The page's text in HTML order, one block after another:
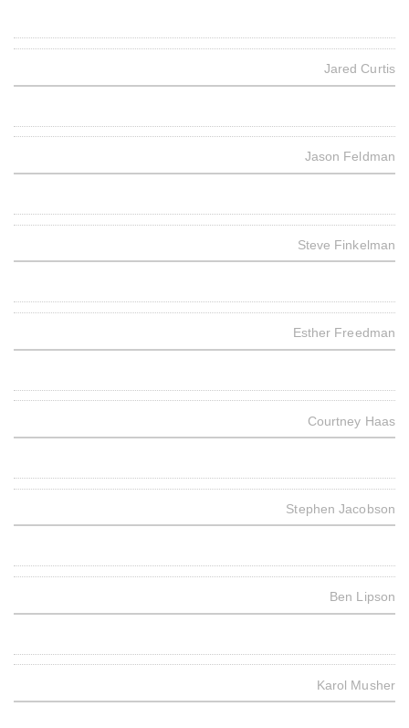
Jared Curtis
Jason Feldman
Steve Finkelman
Esther Freedman
Courtney Haas
Stephen Jacobson
Ben Lipson
Karol Musher